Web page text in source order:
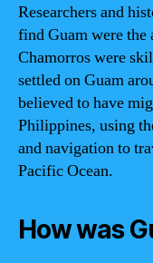
Researchers and
find Guam were the
Chamorros were
settled on Guam
believed to have
Philippines, using
and navigation to
Pacific Ocean.
How was